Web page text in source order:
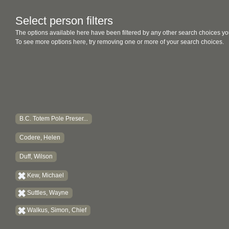
Select person filters
The options available here have been filtered by any other search choices
To see more options here, try removing one or more of your search choices.
B.C. Totem Pole Preser...
Codere, Helen
Duff, Wilson
Kew, Michael
Suttles, Wayne
Walkus, Simon, Chief